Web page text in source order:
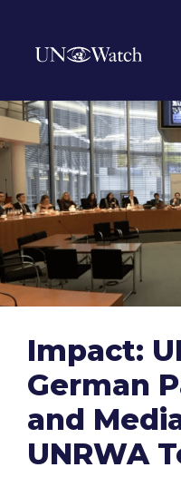
Impact:
German
and
UNRWA